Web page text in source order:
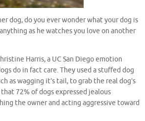
dog, do you ever wonder what your dog is
as he watches you love on another
Harris, a UC San Diego emotion
do in fact care. They used a stuffed dog
as wagging it’s tail, to grab the real dog’s
72% of dogs expressed jealous
the owner and acting aggressive toward